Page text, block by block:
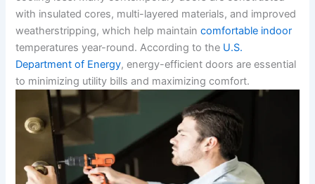
with insulated cores, multi-layered materials, and improved
weatherstripping, which help maintaincomfortable indoor
temperatures year-round. According to the U.S.
Department of Energy, energy-efficient doors are essential
to minimizing utility bills and maximizing comfort.